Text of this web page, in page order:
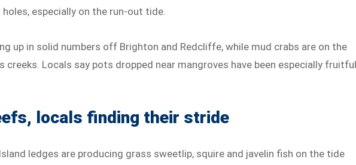
especially on the run-out tide.
up in solid numbers off Brighton and Redcliffe, while mud crabs are on the
creeks. Locals say pots dropped near mangroves have been especially
locals finding their stride
ledges are producing grass sweetlip, squire and javelin fish on the tide